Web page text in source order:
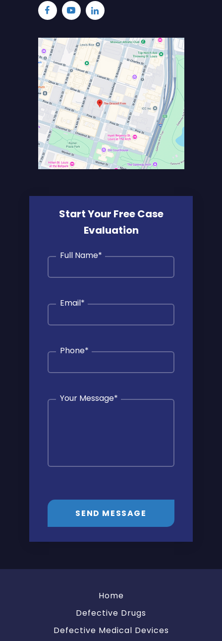
Start Your Free Case
Evaluation
Full Name*
Email*
Phone*
Your Message*
SEND MESSAGE
Home
Defective Drugs
Defective Medical Devices